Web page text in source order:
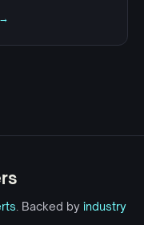
. Backed by industry